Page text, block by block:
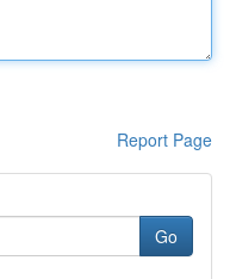
Report Page
Go